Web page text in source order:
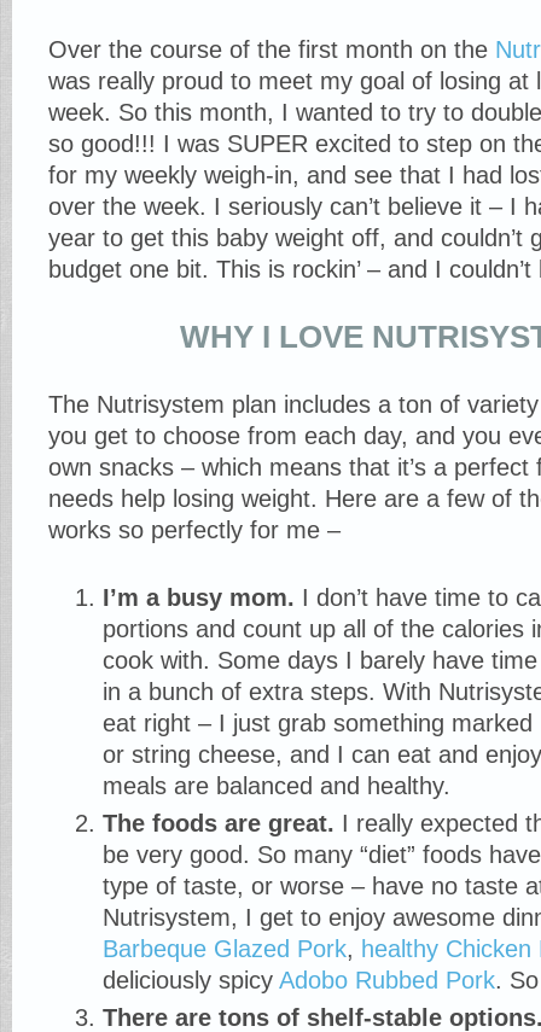
Over the course of the first month on the
was really proud to meet my goal of losing at
week. So this month, I wanted to try to
so good!!! I was SUPER excited to step on
for my weekly weigh-in, and see that I had
over the week. I seriously can’t believe it – I
year to get this baby weight off, and couldn’t
budget one bit. This is rockin’ – and I
WHY I LOVE
The Nutrisystem plan includes a ton of
you get to choose from each day, and you
own snacks – which means that it’s a perfect
needs help losing weight. Here are a few of
works so perfectly for me –
I’m a busy mom. I don’t have time to
portions and count up all of the calories
cook with. Some days I barely have
in a bunch of extra steps. With
eat right – I just grab something marked
or string cheese, and I can eat and
meals are balanced and healthy.
The foods are great. I really expected
be very good. So many “diet” foods
type of taste, or worse – have no taste
Nutrisystem, I get to enjoy awesome
Barbeque Glazed Pork, healthy Chicken
deliciously spicy Adobo Rubbed Pork.
There are tons of shelf-stable